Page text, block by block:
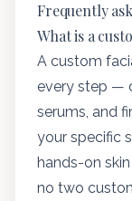
Frequently
What is a
A custom
every step —
serums, and
your specific
hands-on
no two